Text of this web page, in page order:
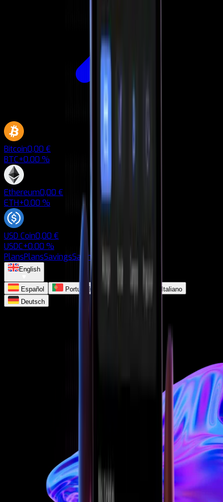
Bitcoin0,00 €
BTC+0.00 %
Ethereum0,00 €
ETH+0.00 %
USD Coin0,00 €
USDC+0.00 %
PlansPlansSavingsSavings
English
Español Português Français
Italiano
Deutsch